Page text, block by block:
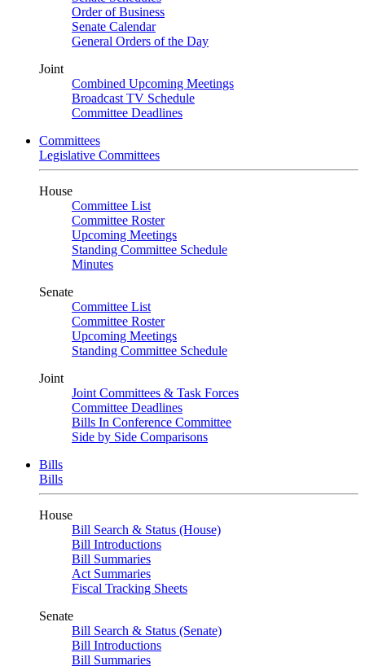
Order of Business
Senate Calendar
General Orders of the Day
Joint
Combined Upcoming Meetings
Broadcast TV Schedule
Committee Deadlines
Committees
Legislative Committees
House
Committee List
Committee Roster
Upcoming Meetings
Standing Committee Schedule
Minutes
Senate
Committee List
Committee Roster
Upcoming Meetings
Standing Committee Schedule
Joint
Joint Committees & Task Forces
Committee Deadlines
Bills In Conference Committee
Side by Side Comparisons
Bills
Bills
House
Bill Search & Status (House)
Bill Introductions
Bill Summaries
Act Summaries
Fiscal Tracking Sheets
Senate
Bill Search & Status (Senate)
Bill Introductions
Bill Summaries